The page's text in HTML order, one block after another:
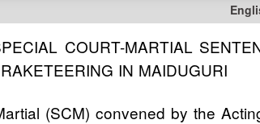
COURT-MARTIAL
IN MAIDUGURI
(SCM) convened by the